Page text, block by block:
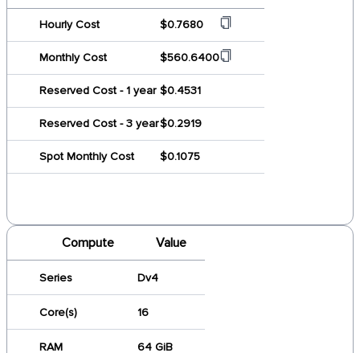
Hourly Cost $0.7680
Monthly Cost $560.6400
Reserved Cost - 1 year $0.4531
Reserved Cost - 3 year$0.2919
Spot Monthly Cost $0.1075
Compute Value
Series Dv4
Core(s) 16
RAM 64 GiB